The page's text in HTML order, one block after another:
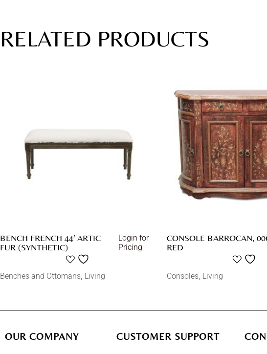
RELATED PRODUCTS
BENCH FRENCH 44′ ARTIC
FUR (SYNTHETIC)
Login for
Pricing
Benches and Ottomans Living
CONSOLE BARROCAN,
RED
Consoles Living
OUR COMPANY CUSTOMER SUPPORT